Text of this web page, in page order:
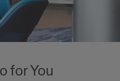
for You